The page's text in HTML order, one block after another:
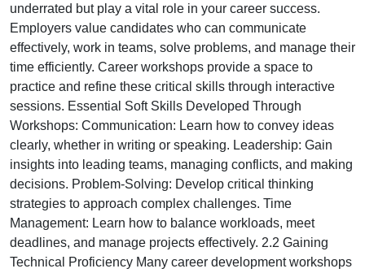
underrated but play a vital role in your career success.
Employers value candidates who can communicate
effectively, work in teams, solve problems, and manage their
time efficiently. Career workshops provide a space to
practice and refine these critical skills through interactive
sessions. Essential Soft Skills Developed Through
Workshops: Communication: Learn how to convey ideas
clearly, whether in writing or speaking. Leadership: Gain
insights into leading teams, managing conflicts, and making
decisions. Problem-Solving: Develop critical thinking
strategies to approach complex challenges. Time
Management: Learn how to balance workloads, meet
deadlines, and manage projects effectively. 2.2 Gaining
Technical Proficiency Many career development workshops